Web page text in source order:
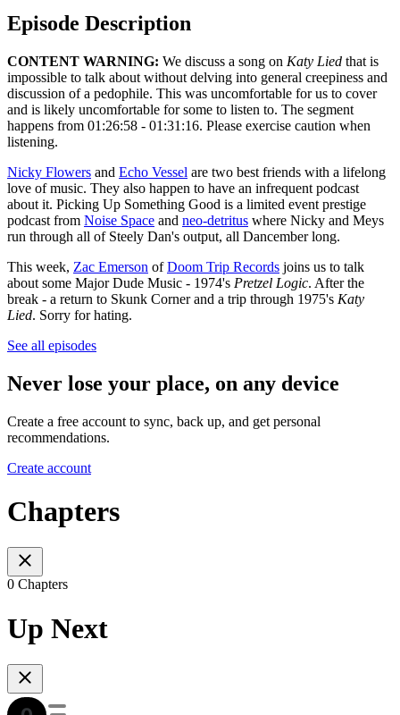
Episode Description
CONTENT WARNING: We discuss a song on Katy Lied that is
impossible to talk about without delving into general creepiness and
discussion of a pedophile. This was uncomfortable for us to cover
and is likely uncomfortable for some to listen to. The segment
happens from 01:26:58 - 01:31:16. Please exercise caution when
listening.
Nicky Flowers and Echo Vessel are two best friends with a lifelong
love of music. They also happen to have an infrequent podcast
about it. Picking Up Something Good is a limited event prestige
podcast from Noise Space and neo-detritus where Nicky and Meys
run through all of Steely Dan's output, all Dancember long.
This week, Zac Emerson ofDoom Trip Records joins us to talk
about some Major Dude Music - 1974's Pretzel Logic. After the
break - a return to Skunk Corner and a trip through 1975's Katy
Lied. Sorry for hating.
See all episodes
Never lose your place, on any device
Create a free account to sync, back up, and get personal
recommendations.
Create account
Chapters
0 Chapters
Up Next